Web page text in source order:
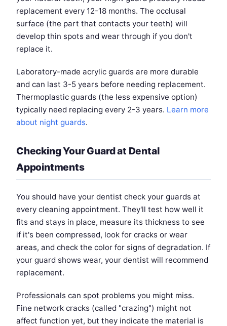
replacement every 12-18 months. The occlusal
surface (the part that contacts your teeth) will
develop thin spots and wear through if you don't
replace it.
Laboratory-made acrylic guards are more durable
and can last 3-5 years before needing replacement.
Thermoplastic guards (the less expensive option)
typically need replacing every 2-3 years. Learn more
about night guards.
Checking Your Guard at Dental
Appointments
You should have your dentist check your guards at
every cleaning appointment. They'll test how well it
fits and stays in place, measure its thickness to see
if it's been compressed, look for cracks or wear
areas, and check the color for signs of degradation. If
your guard shows wear, your dentist will recommend
replacement.
Professionals can spot problems you might miss.
Fine network cracks (called "crazing") might not
affect function yet, but they indicate the material is